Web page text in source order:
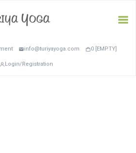
info@turiyayoga.com 0 [EMPTY]
Login/Registration